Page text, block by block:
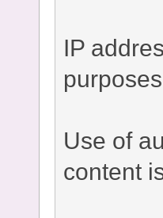
IP
Use of
content